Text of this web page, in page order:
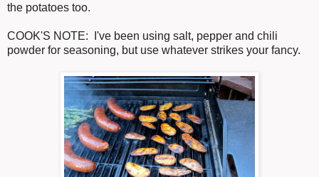
the potatoes too.
COOK'S NOTE: I've been using salt, pepper and chili
powder for seasoning, but use whatever strikes your fancy.